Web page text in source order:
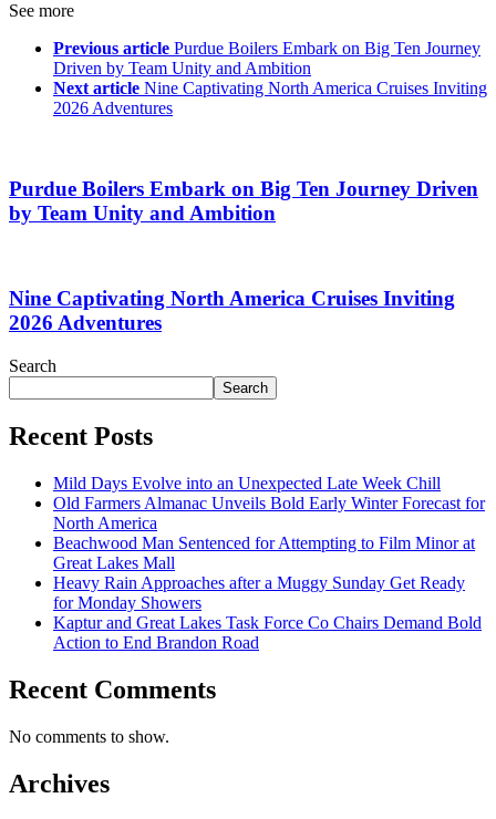
See more
Previous article Purdue Boilers Embark on Big Ten Journey
Driven by Team Unity and Ambition
Next article Nine Captivating North America Cruises Inviting
2026 Adventures
Purdue Boilers Embark on Big Ten Journey Driven
by Team Unity and Ambition
Nine Captivating North America Cruises Inviting
2026 Adventures
Search
Search
Recent Posts
Mild Days Evolve into an Unexpected Late Week Chill
Old Farmers Almanac Unveils Bold Early Winter Forecast for
North America
Beachwood Man Sentenced for Attempting to Film Minor at
Great Lakes Mall
Heavy Rain Approaches after a Muggy Sunday Get Ready
for Monday Showers
Kaptur and Great Lakes Task Force Co Chairs Demand Bold
Action to End Brandon Road
Recent Comments
No comments to show.
Archives